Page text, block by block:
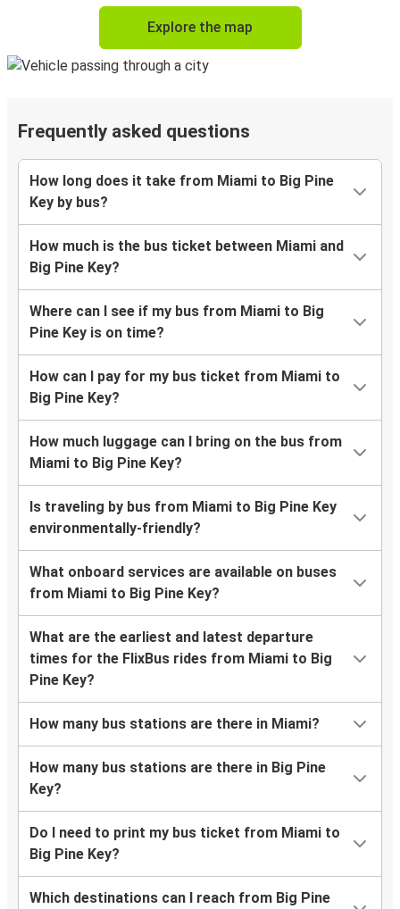
Explore the map
Frequently asked questions
How long does it take from Miami to Big Pine
Key by bus?
How much is the bus ticket between Miami and
Big Pine Key?
Where can I see if my bus from Miami to Big
Pine Key is on time?
How can I pay for my bus ticket from Miami to
Big Pine Key?
How much luggage can I bring on the bus from
Miami to Big Pine Key?
Is traveling by bus from Miami to Big Pine Key
environmentally-friendly?
What onboard services are available on buses
from Miami to Big Pine Key?
What are the earliest and latest departure
times for the FlixBus rides from Miami to Big
Pine Key?
How many bus stations are there in Miami?
How many bus stations are there in Big Pine
Key?
Do I need to print my bus ticket from Miami to
Big Pine Key?
Which destinations can I reach from Big Pine